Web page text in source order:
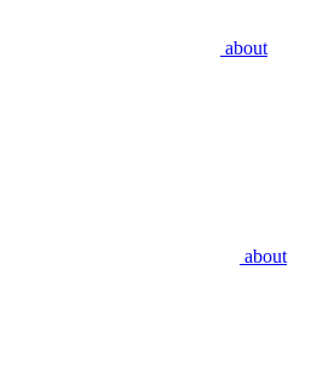
about
about